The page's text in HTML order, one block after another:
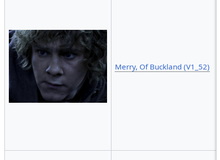
Merry, Of Buckland (V1_52)